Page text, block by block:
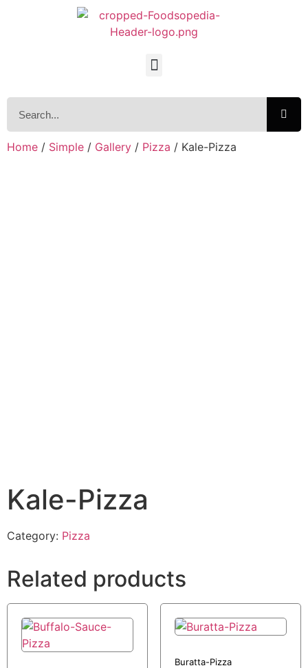
Home / Simple / Gallery / Pizza / Kale-Pizza
Kale-Pizza
Category: Pizza
Related products
Buratta-Pizza